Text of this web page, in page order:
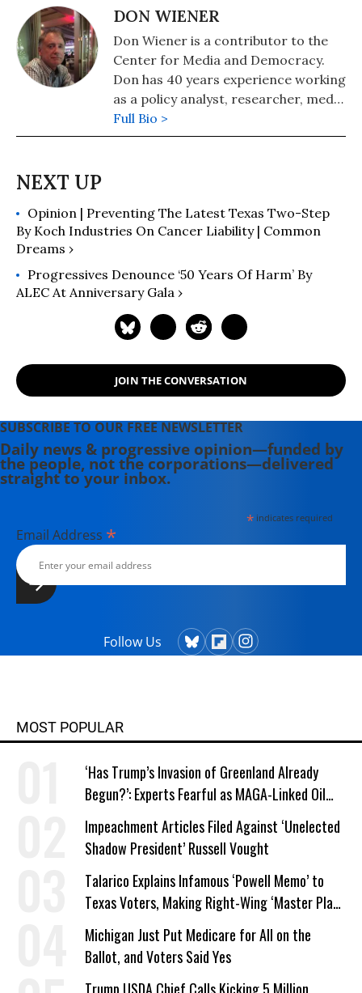
DON WIENER
Don Wiener is a contributor to the
Center for Media and Democracy.
Don has 40 years experience working
as a policy analyst, researcher, media
strategist, and coalition coordinator
for dozens of community, public
Wisconsin-Madison.
Full Bio >
Opinion | Preventing The Latest Texas Two-Step
By Koch Industries On Cancer Liability | Common
Dreams ›
Progressives Denounce ‘50 Years Of Harm’ By
ALEC At Anniversary Gala ›
JOIN THE CONVERSATION
SUBSCRIBE TO OUR FREE NEWSLETTER
Daily news & progressive opinion—funded by
the people, not the corporations—delivered
straight to your inbox.
*indicates required
Email Address *
Follow Us
MOST POPULAR
‘Has Trump’s Invasion of Greenland Already
Begun?’: Experts Fearful as MAGA-Linked Oil
Company Prepares Unauthorized Drilling
Impeachment Articles Filed Against ‘Unelected
Shadow President’ Russell Vought
Talarico Explains Infamous ‘Powell Memo’ to
Texas Voters, Making Right-Wing ‘Master Plan’
a Campaign Issue
Michigan Just Put Medicare for All on the
Ballot, and Voters Said Yes